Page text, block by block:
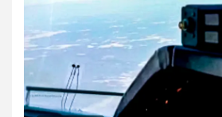
Consumers